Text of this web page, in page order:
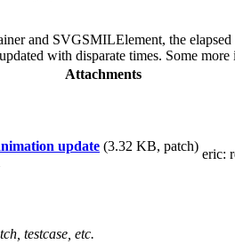
and SVGSMILElement, the
with disparate times. Some more
Attachments
update (3.32 KB, patch)
eric:
testcase, etc.